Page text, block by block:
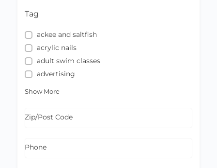
Tag
ackee and saltfish
acrylic nails
adult swim classes
advertising
Show More
Zip/Post Code
Phone